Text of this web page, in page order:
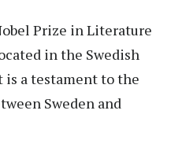
Prize in Literature
in the Swedish
a testament to the
Sweden and